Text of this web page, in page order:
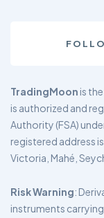
TradingMoon is
is authorized and
Authority (FSA)
registered address
Victoria, Mahé,
Risk Warning:
instruments